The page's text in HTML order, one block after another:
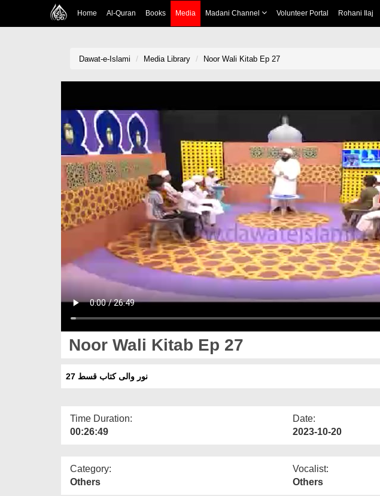
Home Al-Quran Books Media Madani Channel Volunteer Portal Rohani Ilaj
Dawat-e-Islami Media Library Noor Wali Kitab Ep 27
Noor Wali Kitab Ep 27
نور والی کتاب قسط 27
Time Duration:
00:26:49
Date:
2023-10-20
Category:
Others
Vocalist:
Others